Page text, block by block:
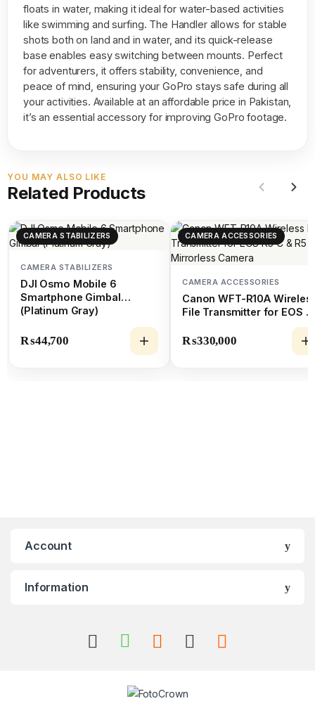
floats in water, making it ideal for water-based activities
like swimming and surfing. The Handler allows for stable
shots both on land and in water, and its quick-release
base enables easy switching between mounts. Perfect
for adventurers, it offers stability, convenience, and
peace of mind, ensuring your GoPro stays safe during all
your activities. Available at an affordable price in Pakistan,
it’s an essential accessory for improving GoPro footage.
YOU MAY ALSO LIKE
Related Products
CAMERA STABILIZERS
CAMERA STABILIZERS
DJI Osmo Mobile 6
Smartphone Gimbal
(Platinum Gray)
₨44,700
CAMERA ACCESSORIES
CAMERA ACCESSORIES
Canon WFT-R10A
File Transmitter for EOS
C & R5 Mirrorless Camera
₨330,000
Account
Information